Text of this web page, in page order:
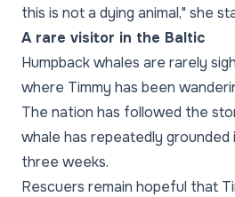
this is not a dying animal," she
A rare visitor in the Baltic
Humpback whales are rarely
where Timmy has been
The nation has followed the
whale has repeatedly
three weeks.
Rescuers remain hopeful that